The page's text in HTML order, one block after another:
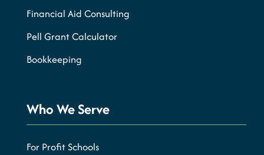
Financial Aid Consulting
Pell Grant Calculator
Bookkeeping
Who We Serve
For Profit Schools